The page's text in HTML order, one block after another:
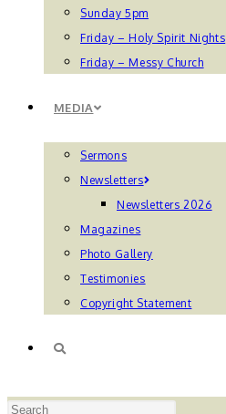
Sunday 5pm
Friday – Holy Spirit Nights
Friday – Messy Church
MEDIA
Sermons
Newsletters
Newsletters 2026
Magazines
Photo Gallery
Testimonies
Copyright Statement
TOGGLE